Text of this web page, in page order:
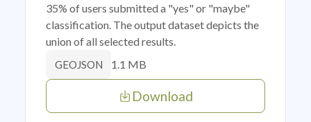
35% of users submitted a "yes" or "maybe"
classification. The output dataset depicts the
union of all selected results.
GEOJSON 1.1 MB
Download